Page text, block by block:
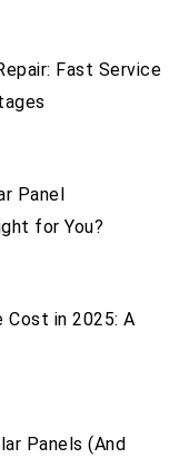
Fast Service
Panel
for You?
Cost in 2025: A
Panels (And